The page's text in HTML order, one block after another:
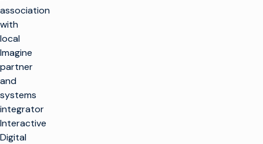
association
with
local
Imagine
partner
and
systems
integrator
Interactive
Digital